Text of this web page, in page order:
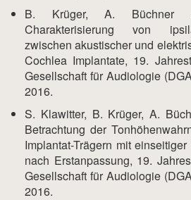
B. Krüger, A. Büchner
Charakterisierung von
zwischen akustischer und
Cochlea Implantate, 19.
Gesellschaft für Audiologie
2016.
S. Klawitter, B. Krüger, A.
Betrachtung der
Implantat-Trägern mit
nach Erstanpassung, 19.
Gesellschaft für Audiologie
2016.